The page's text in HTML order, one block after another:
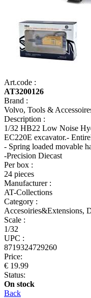
Art.code :
AT3200126
Brand :
Volvo, Tools &
Description :
1/32 HB22 Low Noise
EC220E excavator.-
- Spring loaded movable
-Precision Diecast
Per box :
24 pieces
Manufacturer :
AT-Collections
Category :
Accesoiries&Extensions,
Scale :
1/32
UPC :
8719324729260
Price:
€ 19.99
Status:
On stock
Back